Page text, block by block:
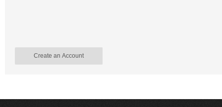
Create an Account